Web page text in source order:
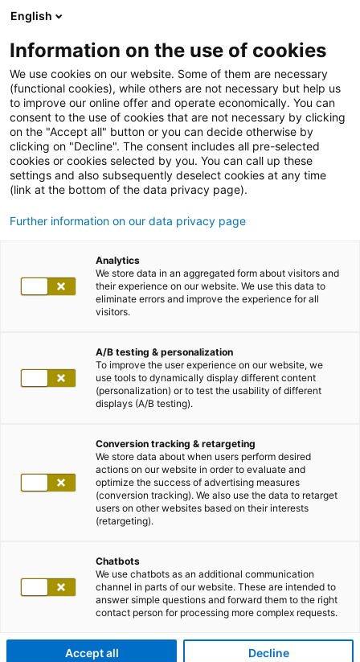
English
Information on the use of cookies
We use cookies on our website. Some of them are necessary
(functional cookies), while others are not necessary but help us
to improve our online offer and operate economically. You can
consent to the use of cookies that are not necessary by clicking
on the "Accept all" button or you can decide otherwise by
clicking on "Decline". The consent includes all pre-selected
cookies or cookies selected by you. You can call up these
settings and also subsequently deselect cookies at any time
(link at the bottom of the data privacy page).
Further information on our data privacy page
Analytics
We store data in an aggregated form about visitors and
their experience on our website. We use this data to
eliminate errors and improve the experience for all
visitors.
A/B testing & personalization
To improve the user experience on our website, we
use tools to dynamically display different content
(personalization) or to test the usability of different
displays (A/B testing).
Conversion tracking & retargeting
We store data about when users perform desired
actions on our website in order to evaluate and
optimize the success of advertising measures
(conversion tracking). We also use the data to retarget
users on other websites based on their interests
(retargeting).
Chatbots
We use chatbots as an additional communication
channel in parts of our website. These are intended to
answer simple questions and forward them to the right
contact person for processing more complex requests.
Accept all Decline